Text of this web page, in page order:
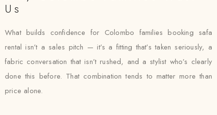
Us
What builds confidence for Colombo families booking safa
rental isn’t a sales pitch — it’s a fitting that’s taken seriously, a
fabric conversation that isn’t rushed, and a stylist who’s clearly
done this before. That combination tends to matter more than
price alone.